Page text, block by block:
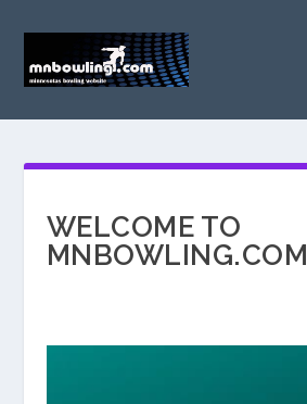
WELCOME TO
MNBOWLING.COM